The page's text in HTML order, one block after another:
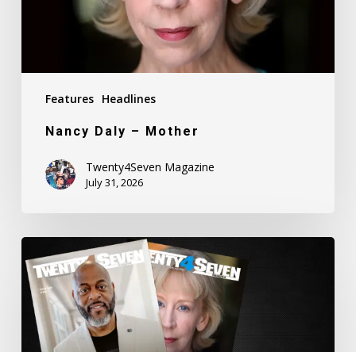
Features Headlines
Nancy Daly – Mother
Twenty4Seven Magazine
July 31, 2026
Twenty4Seven
Magazine:
Issue
#80